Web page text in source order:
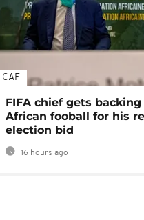
CAF
FIFA chief gets
African fooball for his
election bid
16 hours ago